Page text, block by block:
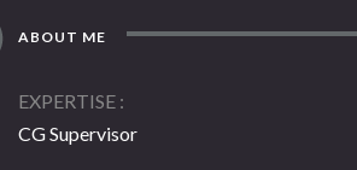
ABOUT ME
EXPERTISE
CG Supervisor